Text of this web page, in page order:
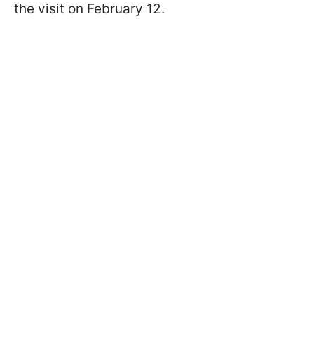
the visit on February 12.